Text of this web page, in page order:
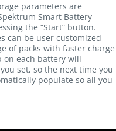
parameters are
Smart Battery
the “Start” button.
can be user customized
of packs with faster charge
on each battery will
set, so the next time you
populate so all you